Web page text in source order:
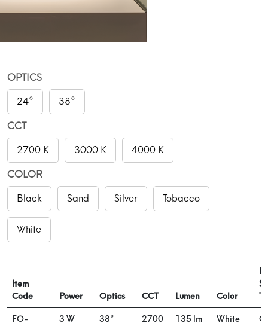
OPTICS
24° 38°
CCT
2700 K 3000 K 4000 K
COLOR
Black Sand Silver Tobacco
White
Item
Code
Power Optics CCT Lumen Color
FO-
3 W 38°
2700
135 lm White